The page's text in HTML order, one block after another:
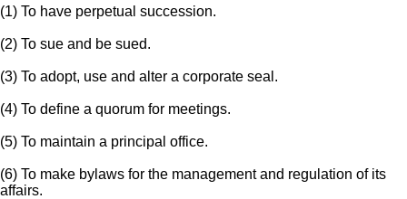
(1) To have perpetual succession.
(2) To sue and be sued.
(3) To adopt, use and alter a corporate seal.
(4) To define a quorum for meetings.
(5) To maintain a principal office.
(6) To make bylaws for the management and regulation of its
affairs.